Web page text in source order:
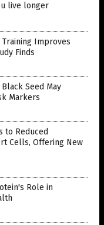
live longer
Improves
Finds
Seed May
Markers
to Reduced
Cells, Offering New
Role in